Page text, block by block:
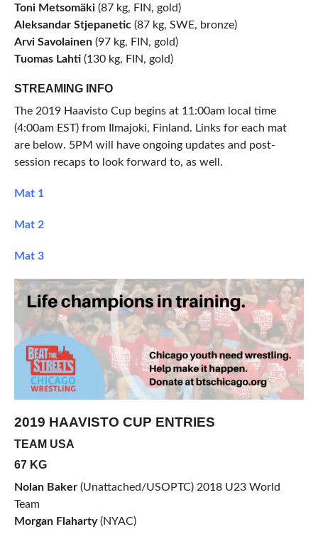
Toni Metsomäki(87 kg, FIN, gold)
Aleksandar Stjepanetic(87 kg, SWE, bronze)
Arvi Savolainen(97 kg, FIN, gold)
Tuomas Lahti(130 kg, FIN, gold)
STREAMING INFO
The 2019 Haavisto Cup begins at 11:00am local time
(4:00am EST) from Ilmajoki, Finland. Links for each mat
are below. 5PM will have ongoing updates and post-
session recaps to look forward to, as well.
Mat 1
Mat 2
Mat 3
2019 HAAVISTO CUP ENTRIES
TEAM USA
67 KG
Nolan Baker(Unattached/USOPTC) 2018 U23 World
Team
Morgan Flaharty(NYAC)